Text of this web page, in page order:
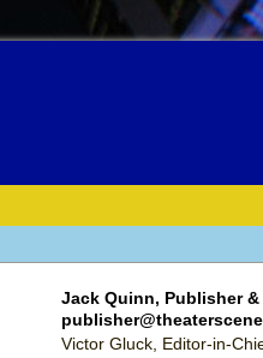
Jack Quinn, Publisher
Victor Gluck, Editor-in-